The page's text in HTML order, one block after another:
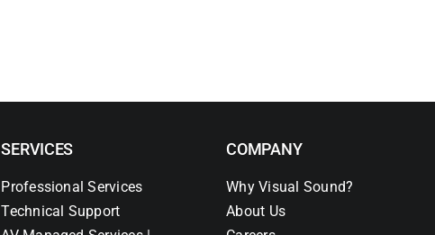
SERVICES
Professional Services
Technical Support
COMPANY
Why Visual Sound?
About Us